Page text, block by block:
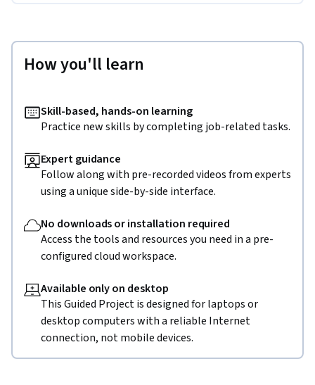
How you'll learn
Skill-based, hands-on learning
Practice new skills by completing job-related tasks.
Expert guidance
Follow along with pre-recorded videos from experts
using a unique side-by-side interface.
No downloads or installation required
Access the tools and resources you need in a pre-
configured cloud workspace.
Available only on desktop
This Guided Project is designed for laptops or
desktop computers with a reliable Internet
connection, not mobile devices.